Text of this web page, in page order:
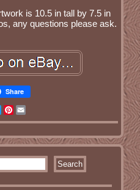
is 10.5 in tall by 7.5 in
any questions please ask.
Share
TwitterPinterest